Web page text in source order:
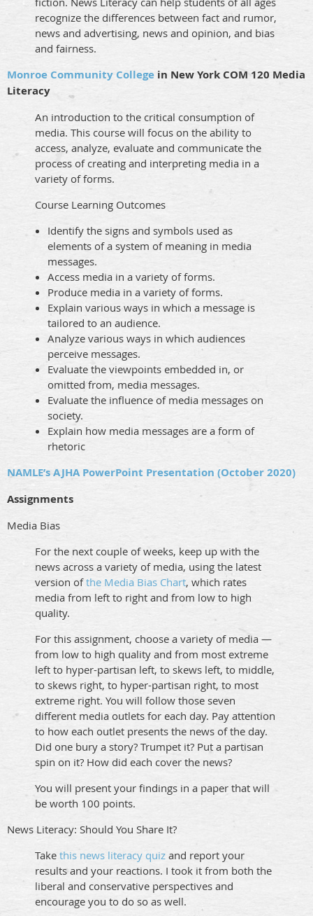
recognize the differences between fact and rumor,
news and advertising, news and opinion, and bias
and fairness.
Monroe Community College in New York COM 120 Media
Literacy
An introduction to the critical consumption of
media. This course will focus on the ability to
access, analyze, evaluate and communicate the
process of creating and interpreting media in a
variety of forms.
Course Learning Outcomes
Identify the signs and symbols used as
elements of a system of meaning in media
messages.
Access media in a variety of forms.
Produce media in a variety of forms.
Explain various ways in which a message is
tailored to an audience.
Analyze various ways in which audiences
perceive messages.
Evaluate the viewpoints embedded in, or
omitted from, media messages.
Evaluate the influence of media messages on
society.
Explain how media messages are a form of
rhetoric
NAMLE’s AJHA PowerPoint Presentation (October 2020)
Assignments
Media Bias
For the next couple of weeks, keep up with the
news across a variety of media, using the latest
version ofthe Media Bias Chart, which rates
media from left to right and from low to high
quality.
For this assignment, choose a variety of media —
from low to high quality and from most extreme
left to hyper-partisan left, to skews left, to middle,
to skews right, to hyper-partisan right, to most
extreme right. You will follow those seven
different media outlets for each day. Pay attention
to how each outlet presents the news of the day.
Did one bury a story? Trumpet it? Put a partisan
spin on it? How did each cover the news?
You will present your findings in a paper that will
be worth 100 points.
News Literacy: Should You Share It?
Take this news literacy quiz and report your
results and your reactions. I took it from both the
liberal and conservative perspectives and
encourage you to do so as well.